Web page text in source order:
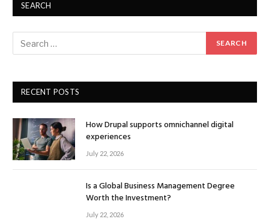
SEARCH
RECENT POSTS
How Drupal supports omnichannel digital
experiences
July 22, 2026
Is a Global Business Management Degree
Worth the Investment?
July 22, 2026